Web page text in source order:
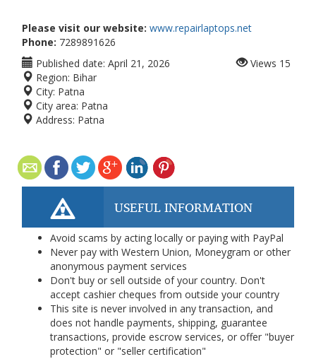
Please visit our website: www.repairlaptops.net
Phone: 7289891626
Published date: April 21, 2026
Region: Bihar
City: Patna
City area: Patna
Address: Patna
Views 15
USEFUL INFORMATION
Avoid scams by acting locally or paying with PayPal
Never pay with Western Union, Moneygram or other
anonymous payment services
Don't buy or sell outside of your country. Don't
accept cashier cheques from outside your country
This site is never involved in any transaction, and
does not handle payments, shipping, guarantee
transactions, provide escrow services, or offer "buyer
protection" or "seller certification"